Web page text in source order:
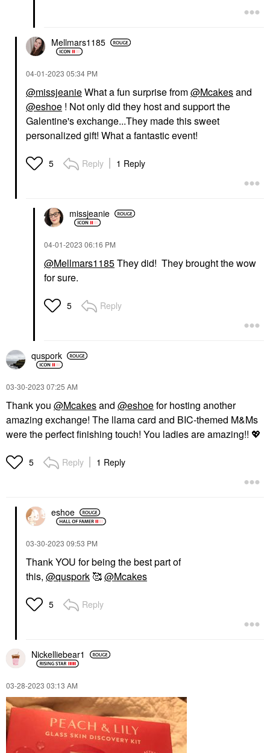
Mellmars1185
‎04-01-2023 05:34 PM
@missjeanieWhat a fun surprise from@Mcakesand
@eshoe ! Not only did they host and support the
Galentine's exchange...They made this sweet
personalized gift! What a fantastic event!
5 Reply 1 Reply
missjeanie
‎04-01-2023 06:16 PM
@Mellmars1185They did! They brought the wow
for sure.
5 Reply
quspork
‎03-30-2023 07:25 AM
Thank you @Mcakesand @eshoefor hosting another
amazing exchange! The llama card and BIC-themed M&Ms
were the perfect finishing touch! You ladies are amazing!! 💖
5 Reply 1 Reply
eshoe
‎03-30-2023 09:53 PM
Thank YOU for being the best part of
this, @quspork 🥰@Mcakes
5 Reply
Nickelliebear1
‎03-28-2023 03:13 AM